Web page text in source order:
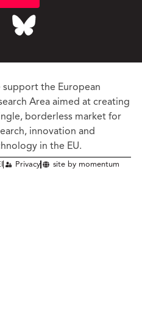
support the European
Area aimed at creating
borderless marketfor
innovation and
in the EU.
Privacy site by momentum